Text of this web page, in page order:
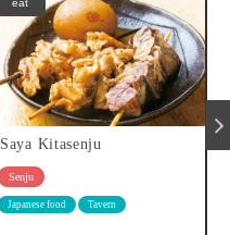
eat
Saya Kitasenju
Senju
Japanese food Tavern